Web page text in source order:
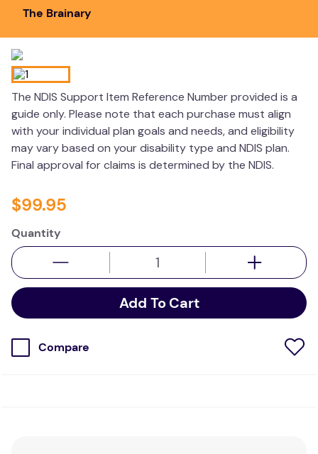
wedge pillow
therapy
The Brainary
The NDIS Support Item Reference Number provided is a
guide only. Please note that each purchase must align
with your individual plan goals and needs, and eligibility
may vary based on your disability type and NDIS plan.
Final approval for claims is determined by the NDIS.
$99.95
Quantity
Add To Cart
Compare